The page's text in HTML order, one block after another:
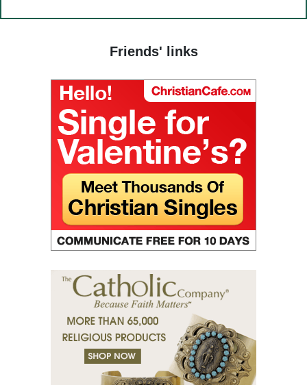
(25) Food and grace.
(28) The truth in love.
(29) God’s paradise.
(30) Fasting.
(31) Judges and people.
(32) Light and darkness.
(33) The Jesus Prayer in the womb.
(34) Ocean and marsh.
(35) Fear is wisdom.
(37) Righteous man sees and hears.
(38) Tears of grace.
(39) Desert of bodies.
(40) Righteous man has compassion.
(41) A mission in love.
Friends' links